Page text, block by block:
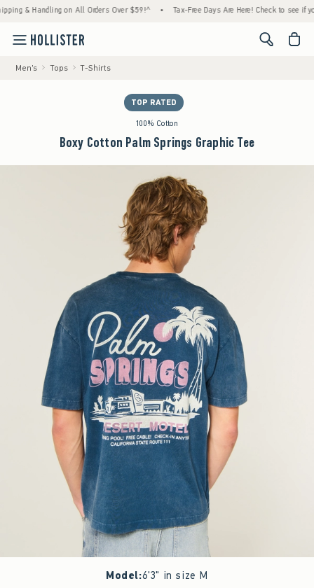
& Handling on All Orders Over $59!^ • Tax-Free Days Are Here! Check to see if your
<span
Men's Tops T-Shirts
TOP RATED
100% Cotton
Boxy Cotton Palm Springs Graphic Tee
Model:6'3" in size M